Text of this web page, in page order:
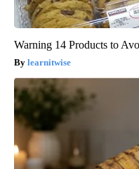
Warning 14 Products to
learnitwise